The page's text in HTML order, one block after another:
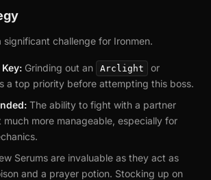
significant challenge for Ironmen.
Grinding out an Arclight or
a top priority before attempting this boss.
The ability to fight with a partner
much more manageable, especially for
Serums are invaluable as they act as
and a prayer potion. Stocking up on